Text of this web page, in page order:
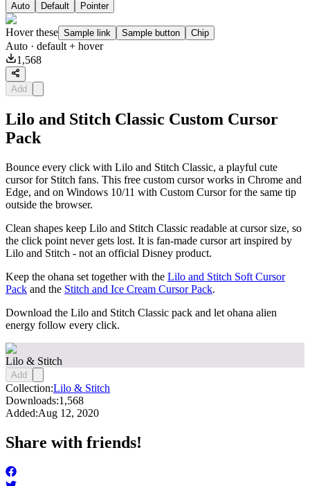
Auto Default Pointer
Hover these Sample link Sample button Chip
Auto · default + hover
1,568
Add
Lilo and Stitch Classic Custom Cursor
Pack
Bounce every click with Lilo and Stitch Classic, a playful cute
cursor for Stitch fans. This free custom cursor works in Chrome and
Edge, and on Windows 10/11 with Custom Cursor for the same tip
outside the browser.
Clean shapes keep Lilo and Stitch Classic readable at cursor size, so
the click point never gets lost. It is fan-made cursor art inspired by
Lilo and Stitch - not an official Disney product.
Keep the ohana set together with the Lilo and Stitch Soft Cursor
Pack and the Stitch and Ice Cream Cursor Pack.
Download the Lilo and Stitch Classic pack and let ohana alien
energy follow every click.
Lilo & Stitch
Add
Collection:Lilo & Stitch
Downloads:1,568
Added:Aug 12, 2020
Share with friends!